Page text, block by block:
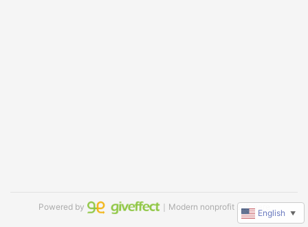
Powered by ｜Modern nonprofit software
English ▼